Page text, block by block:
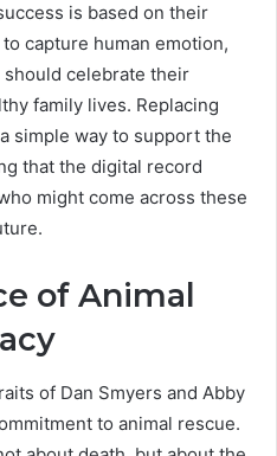
is based on their
capture human emotion,
should celebrate their
family lives. Replacing
simple way to support the
that the digital record
might come across these
of Animal
of Dan Smyers and Abby
to animal rescue.